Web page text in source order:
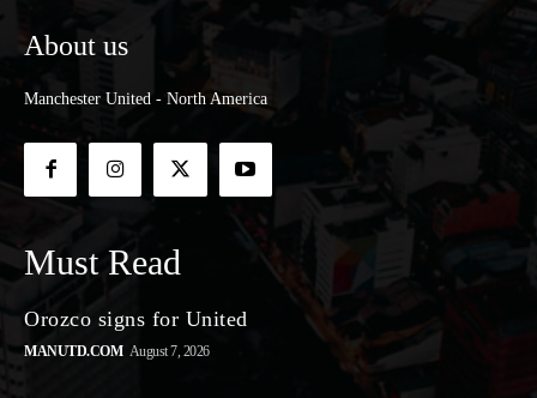
About us
Manchester United - North America
Must Read
Orozco signs for United
MANUTD.COM August 7, 2026